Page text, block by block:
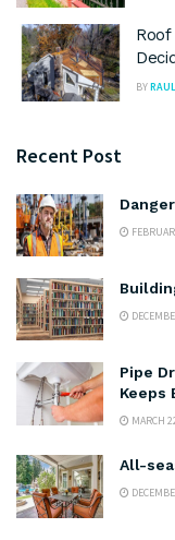
BY
Recent Post
Pipe
Keeps
MARCH
All-